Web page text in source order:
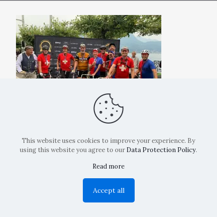
Copyright: La Belvedere Mendrisio 2024
This website uses cookies to improve your experience. By
using this website you agree to our Data Protection Policy.
Read more
Accept all